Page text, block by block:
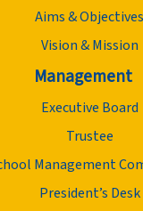
Aims & Objectives
Vision & Mission
Management
Executive Board
Trustee
Management
President’s Desk